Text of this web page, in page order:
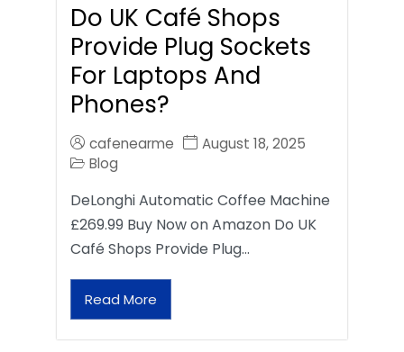
Do UK Café Shops
Provide Plug Sockets
For Laptops And
Phones?
cafenearme
August 18, 2025
Blog
DeLonghi Automatic Coffee Machine
£269.99 Buy Now on Amazon Do UK
Café Shops Provide Plug…
Read More